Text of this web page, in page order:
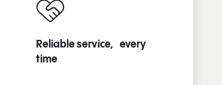
Reliable service, every
time